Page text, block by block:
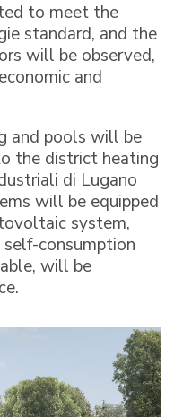
to meet the
standard, and the
will be observed,
and
and pools will be
the district heating
di Lugano
will be equipped
system,
consumption
will be